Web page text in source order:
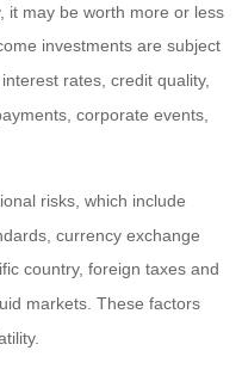
it may be worth more or less
investments are subject
rates, credit quality,
corporate events,
risks, which include
currency exchange
country, foreign taxes and
markets. These factors